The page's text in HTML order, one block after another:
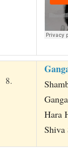
8.
Hara
Shiva